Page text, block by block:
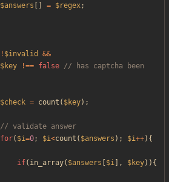
$answers = $regex;
! $invalid
&&
$key
!== false // has captcha been
$check = count ( $key);
for( $i=0; $i<count ( $answers ); $i++){
if( in_array( $answers $i ], $key)){